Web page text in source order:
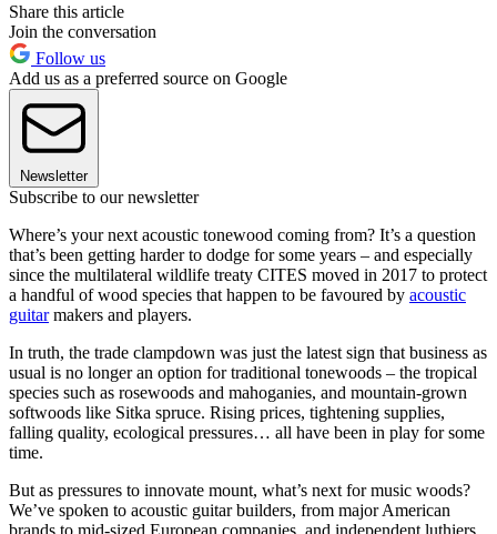
Share this article
Join the conversation
Follow us
Add us as a preferred source on Google
Newsletter
Subscribe to our newsletter
Where’s your next acoustic tonewood coming from? It’s a question
that’s been getting harder to dodge for some years – and especially
since the multilateral wildlife treaty CITES moved in 2017 to protect
a handful of wood species that happen to be favoured by acoustic
guitarmakers and players.
In truth, the trade clampdown was just the latest sign that business as
usual is no longer an option for traditional tonewoods – the tropical
species such as rosewoods and mahoganies, and mountain-grown
softwoods like Sitka spruce. Rising prices, tightening supplies,
falling quality, ecological pressures… all have been in play for some
time.
But as pressures to innovate mount, what’s next for music woods?
We’ve spoken to acoustic guitar builders, from major American
brands to mid-sized European companies, and independent luthiers,